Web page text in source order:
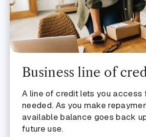
Business line of
A line of credit lets you access
needed. As you make
available balance goes back
future use.